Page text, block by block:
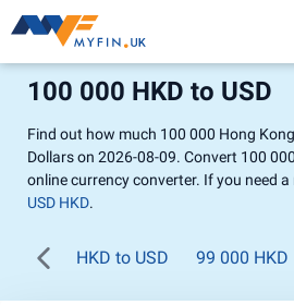
100 000 HKD to USD
Find out how much 100 000 Hong
Dollars on 2026-08-09. Convert 100
online currency converter. If you need
USD HKD.
HKD to USD 99 000 HKD